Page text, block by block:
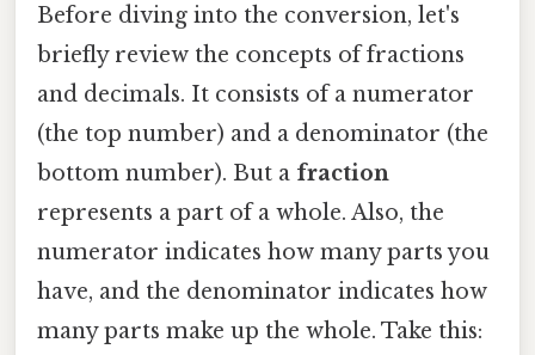
Before diving into the conversion, let's
briefly review the concepts of fractions
and decimals. It consists of a numerator
(the top number) and a denominator (the
bottom number). But a fraction
represents a part of a whole. Also, the
numerator indicates how many parts you
have, and the denominator indicates how
many parts make up the whole. Take this: